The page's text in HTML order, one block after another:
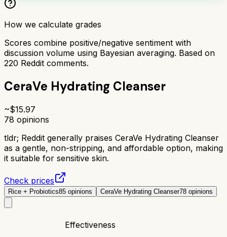
How we calculate grades
Scores combine positive/negative sentiment with
discussion volume using Bayesian averaging. Based on
220 Reddit comments.
CeraVe Hydrating Cleanser
~$15.97
78 opinions
tldr; Reddit generally praises CeraVe Hydrating Cleanser
as a gentle, non-stripping, and affordable option, making
it suitable for sensitive skin.
Check prices
Rice + Probiotics85 opinions CeraVe Hydrating Cleanser78 opinions
Effectiveness